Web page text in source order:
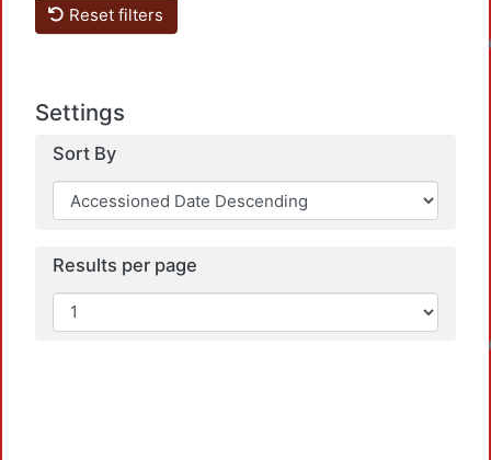
Reset filters
Settings
Sort By
Results per page